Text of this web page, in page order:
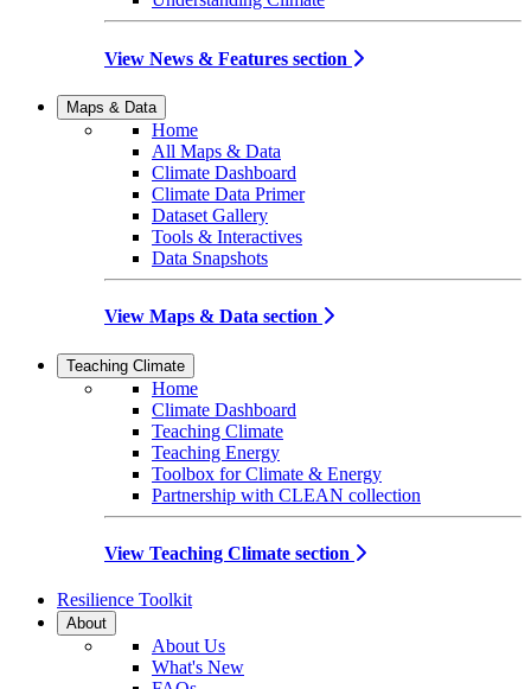
View News & Features section
Maps & Data
Home
All Maps & Data
Climate Dashboard
Climate Data Primer
Dataset Gallery
Tools & Interactives
Data Snapshots
View Maps & Data section
Teaching Climate
Home
Climate Dashboard
Teaching Climate
Teaching Energy
Toolbox for Climate & Energy
Partnership with CLEAN collection
View Teaching Climate section
Resilience Toolkit
About
About Us
What's New